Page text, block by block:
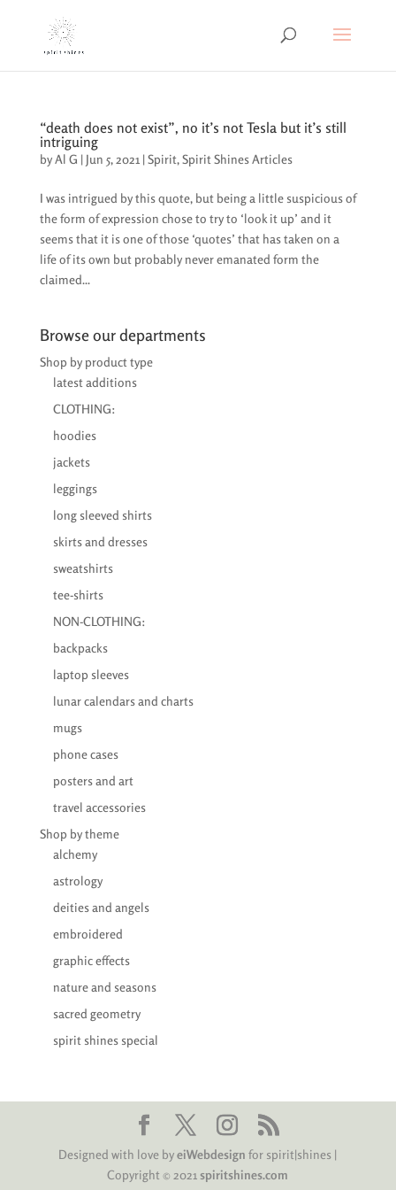
“death does not exist”, no it’s not Tesla but it’s still
intriguing
byAl G | Jun 5, 2021 |Spirit,Spirit Shines Articles
I was intrigued by this quote, but being a little suspicious of
the form of expression chose to try to ‘look it up’ and it
seems that it is one of those ‘quotes’ that has taken on a
life of its own but probably never emanated form the
claimed...
Browse our departments
Shop by product type
latest additions
CLOTHING:
hoodies
jackets
leggings
long sleeved shirts
skirts and dresses
sweatshirts
tee-shirts
NON-CLOTHING:
backpacks
laptop sleeves
lunar calendars and charts
mugs
phone cases
posters and art
travel accessories
Shop by theme
alchemy
astrology
deities and angels
embroidered
graphic effects
nature and seasons
sacred geometry
spirit shines special
Designed with love byeiWebdesign for spirit|shines |
Copyright © 2021 spiritshines.com